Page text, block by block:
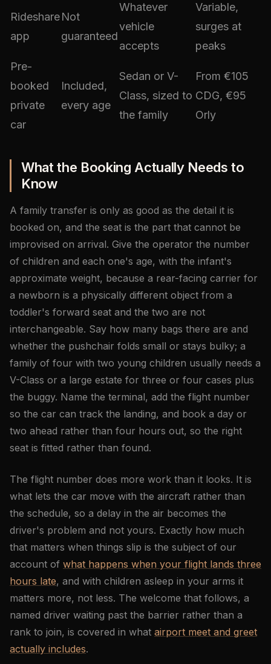
Rideshare
app
Not
guaranteed
Whatever
vehicle
accepts
Variable,
surges at
peaks
Pre-
booked
private
car
Included,
every age
Sedan or V-
Class, sized to
the family
From €105
CDG, €95
Orly
What the Booking Actually Needs to
Know
A family transfer is only as good as the detail it is
booked on, and the seat is the part that cannot be
improvised on arrival. Give the operator the number
of children and each one's age, with the infant's
approximate weight, because a rear-facing carrier for
a newborn is a physically different object from a
toddler's forward seat and the two are not
interchangeable. Say how many bags there are and
whether the pushchair folds small or stays bulky; a
family of four with two young children usually needs a
V-Class or a large estate for three or four cases plus
the buggy. Name the terminal, add the flight number
so the car can track the landing, and book a day or
two ahead rather than four hours out, so the right
seat is fitted rather than found.
The flight number does more work than it looks. It is
what lets the car move with the aircraft rather than
the schedule, so a delay in the air becomes the
driver's problem and not yours. Exactly how much
that matters when things slip is the subject of our
account of what happens when your flight lands three
hours late, and with children asleep in your arms it
matters more, not less. The welcome that follows, a
named driver waiting past the barrier rather than a
rank to join, is covered in what airport meet and greet
actually includes.